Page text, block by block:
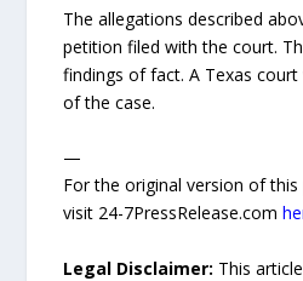
The allegations described
petition filed with the court.
findings of fact. A Texas
of the case.
—
For the original version of this
visit 24-7PressRelease.com
Legal Disclaimer: This